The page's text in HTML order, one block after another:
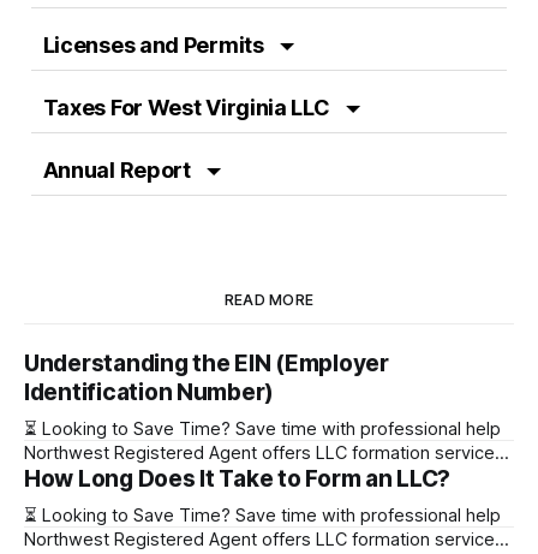
Licenses and Permits
Taxes For West Virginia LLC
Annual Report
READ MORE
Understanding the EIN (Employer
Identification Number)
⏳ Looking to Save Time? Save time with professional help
Northwest Registered Agent offers LLC formation services
starting at $39+ state fee. (Discover why they’re the top
LLC with Northwest Registered Agent for $39+ state fees
and get a free
How Long Does It Take to Form an LLC?
⏳ Looking to Save Time? Save time with professional help
Northwest Registered Agent offers LLC formation services